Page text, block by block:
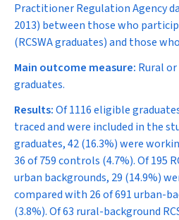
Practitioner Regulation Agency
2013) between those who
(RCSWA graduates) and those
Main outcome measure: Rural
graduates.
Results:Of 1116 eligible
traced and were included in the
graduates, 42 (16.3%) were
36 of 759 controls (4.7%). Of 195
urban backgrounds, 29 (14.9%)
compared with 26 of 691 urban-
(3.8%). Of 63 rural-background